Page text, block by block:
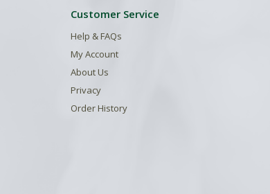
Customer Service
Help & FAQs
My Account
About Us
Privacy
Order History